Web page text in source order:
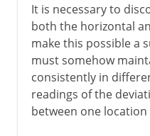
It is necessary to
both the horizontal
make this possible a
must somehow
consistently in
readings of the
between one